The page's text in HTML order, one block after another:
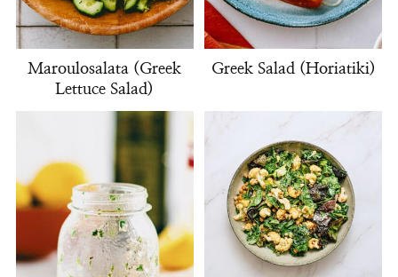
Maroulosalata (Greek
Lettuce Salad)
Greek Salad (Horiatiki)